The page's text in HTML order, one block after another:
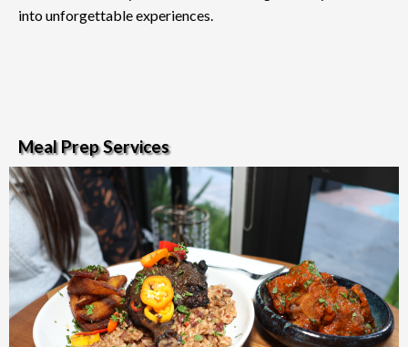
into unforgettable experiences.
Meal Prep Services